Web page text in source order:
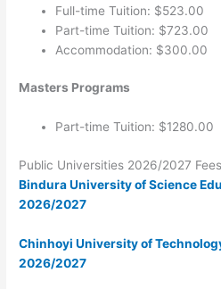
Full-time Tuition: $523.00
Part-time Tuition: $723.00
Accommodation: $300.00
Masters Programs
Part-time Tuition: $1280.00
Public Universities 2026/2027
Bindura University of Science
2026/2027
Chinhoyi University of
2026/2027